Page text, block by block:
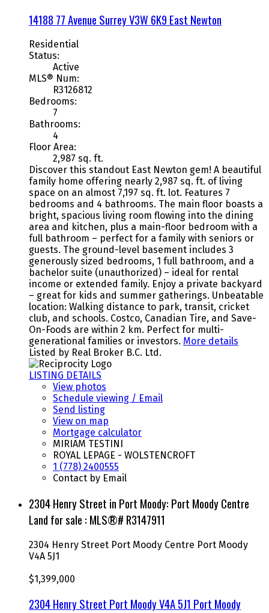
14188 77 Avenue SurreyV3W 6K9 East Newton
Residential
Status:
Active
MLS® Num:
R3126812
Bedrooms:
7
Bathrooms:
4
Floor Area:
2,987 sq. ft.
Discover this standout East Newton gem! A beautiful
family home offering nearly 2,987 sq. ft. of living
space on an almost 7,197 sq. ft. lot. Features 7
bedrooms and 4 bathrooms. The main floor boasts a
bright, spacious living room flowing into the dining
area and kitchen, plus a main-floor bedroom with a
full bathroom – perfect for a family with seniors or
guests. The ground-level basement includes 3
generously sized bedrooms, 1 full bathroom, and a
bachelor suite (unauthorized) – ideal for rental
income or extended family. Enjoy a private backyard
– great for kids and summer gatherings. Unbeatable
location: Walking distance to park, transit, cricket
club, and schools. Costco, Canadian Tire, and Save-
On-Foods are within 2 km. Perfect for multi-
generational families or investors. More details
Listed by Real Broker B.C. Ltd.
LISTING DETAILS
View photos
Schedule viewing / Email
Send listing
View on map
Mortgage calculator
MIRIAM TESTINI
ROYAL LEPAGE - WOLSTENCROFT
1 (778) 2400555
Contact by Email
2304 Henry Street in Port Moody: Port Moody Centre
Land for sale : MLS®# R3147911
2304 Henry Street Port Moody Centre Port Moody
V4A 5J1
$1,399,000
2304 Henry Street Port MoodyV4A 5J1 Port Moody